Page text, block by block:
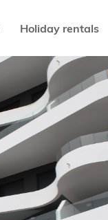
Holiday rentals